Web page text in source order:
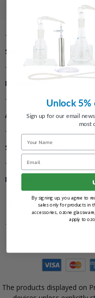
SHOP BY
INFORMATION
ACCOUNT
SALES PROGRAMS
FOLLOW US
2026
The products displayed on
Unlock
Sign up for our email
most
Name
Email
By signing up, you agree to
sales only for products in
accessories, ozone
apply to